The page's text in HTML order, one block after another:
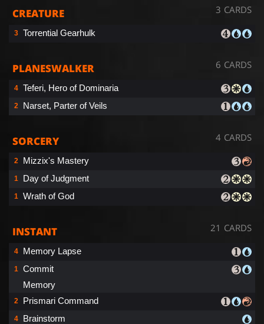
CREATURE 3 CARDS
3 Torrential Gearhulk
PLANESWALKER 6 CARDS
4 Teferi, Hero of Dominaria
2 Narset, Parter of Veils
SORCERY 4 CARDS
2 Mizzix's Mastery
1 Day of Judgment
1 Wrath of God
INSTANT 21 CARDS
4 Memory Lapse
1
Commit
Memory
2 Prismari Command
4 Brainstorm